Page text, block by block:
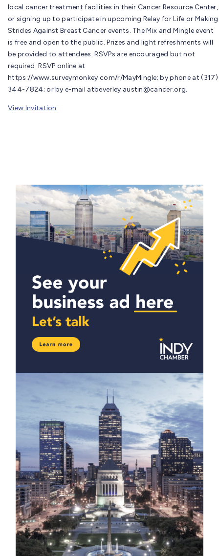
local cancer treatment facilities in their Cancer Resource Center,
or signing up to participate in upcoming Relay for Life or Making
Strides Against Breast Cancer events. The Mix and Mingle event
is free and open to the public. Prizes and light refreshments will
be provided to attendees. RSVPs are encouraged but not
required. RSVP online at
https://www.surveymonkey.com/r/MayMingle; by phone at (317)
344-7824; or by e-mail atbeverley.austin@cancer.org.
View Invitation